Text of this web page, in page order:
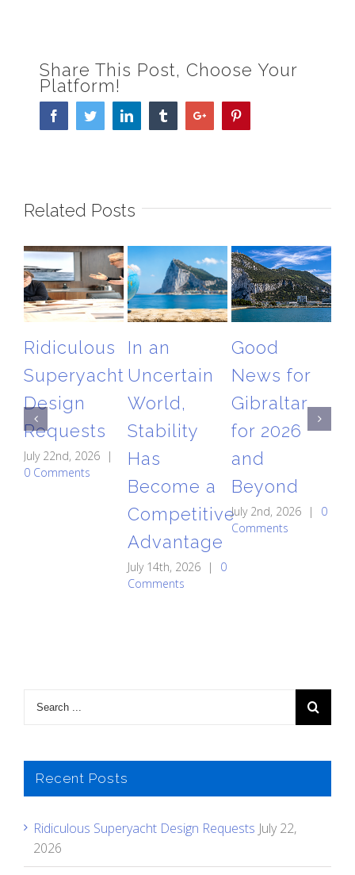
Share This Post, Choose Your
Platform!
FacebookTwitterLinkedin TumblrGoogle+
Related Posts
Ridiculous
Superyacht
Design
Requests
July 22nd, 2026
|
0 Comments
In an
Uncertain
World,
Stability
Has
Become a
Competitive
Advantage
July 14th, 2026 |
0
Comments
Good
News for
Gibraltar
for 2026
and
Beyond
July 2nd, 2026 |
0
Comments
Recent Posts
Ridiculous Superyacht Design Requests July 22,
2026